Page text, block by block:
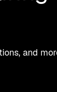
and